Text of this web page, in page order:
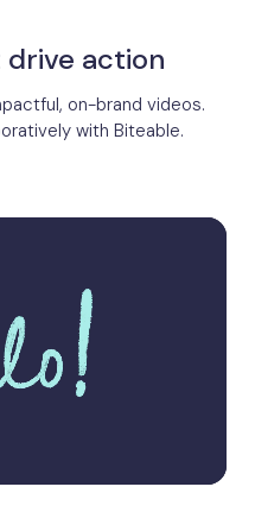
action
on-brand videos.
with Biteable.